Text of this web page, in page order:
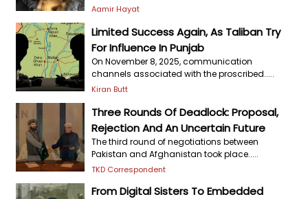
Aamir Hayat
Limited Success Again, As Taliban Try
For Influence In Punjab
On November 8, 2025, communication
channels associated with the proscribed.....
Kiran Butt
Three Rounds Of Deadlock: Proposal,
Rejection And An Uncertain Future
The third round of negotiations between
Pakistan and Afghanistan took place.....
TKD Correspondent
From Digital Sisters To Embedded